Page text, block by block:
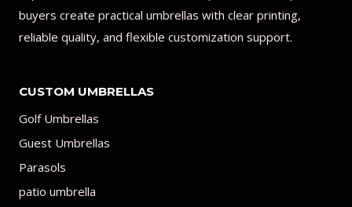
buyers create practical umbrellas with clear printing,
reliable quality, and flexible customization support.
CUSTOM UMBRELLAS
Golf Umbrellas
Guest Umbrellas
Parasols
patio umbrella